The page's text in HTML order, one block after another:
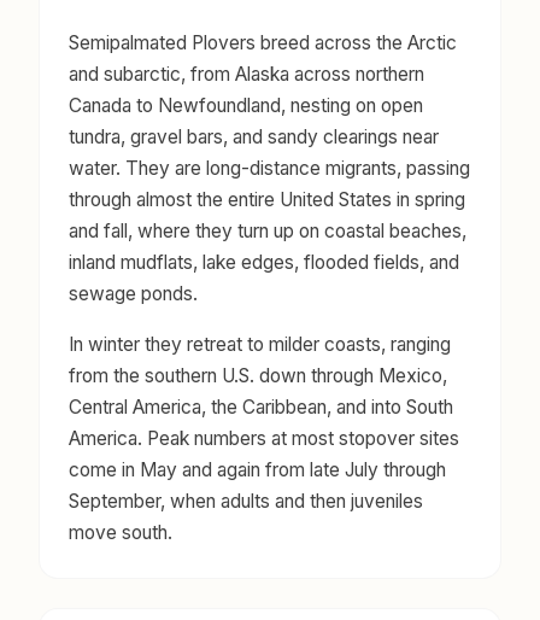
Semipalmated Plovers breed across the Arctic
and subarctic, from Alaska across northern
Canada to Newfoundland, nesting on open
tundra, gravel bars, and sandy clearings near
water. They are long-distance migrants, passing
through almost the entire United States in spring
and fall, where they turn up on coastal beaches,
inland mudflats, lake edges, flooded fields, and
sewage ponds.
In winter they retreat to milder coasts, ranging
from the southern U.S. down through Mexico,
Central America, the Caribbean, and into South
America. Peak numbers at most stopover sites
come in May and again from late July through
September, when adults and then juveniles
move south.